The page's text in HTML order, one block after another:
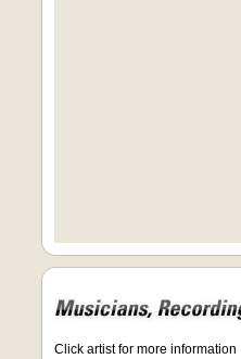
Click artist for more information